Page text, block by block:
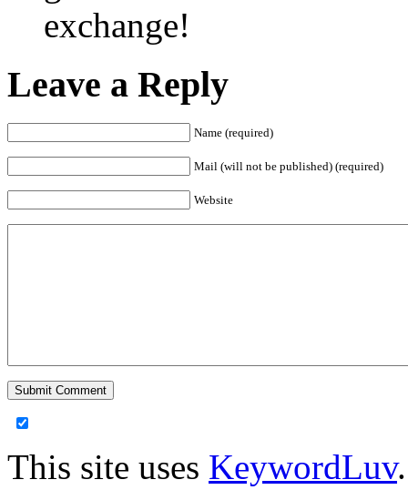
exchange!
Leave a Reply
Name (required)
Mail (will not be published) (required)
Website
This site uses KeywordLuv